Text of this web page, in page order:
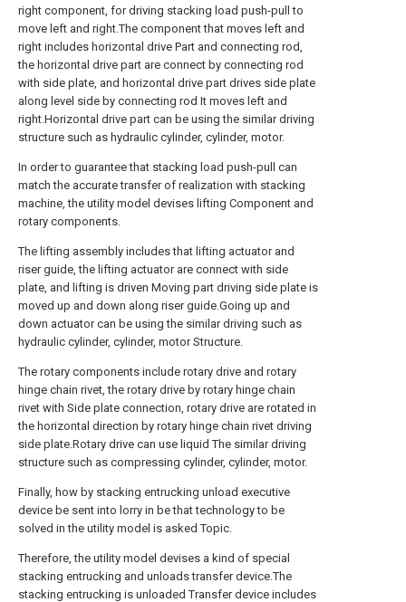
right component, for driving stacking load push-pull to
move left and right.The component that moves left and
right includes horizontal drive Part and connecting rod,
the horizontal drive part are connect by connecting rod
with side plate, and horizontal drive part drives side plate
along level side by connecting rod It moves left and
right.Horizontal drive part can be using the similar driving
structure such as hydraulic cylinder, cylinder, motor.
In order to guarantee that stacking load push-pull can
match the accurate transfer of realization with stacking
machine, the utility model devises lifting Component and
rotary components.
The lifting assembly includes that lifting actuator and
riser guide, the lifting actuator are connect with side
plate, and lifting is driven Moving part driving side plate is
moved up and down along riser guide.Going up and
down actuator can be using the similar driving such as
hydraulic cylinder, cylinder, motor Structure.
The rotary components include rotary drive and rotary
hinge chain rivet, the rotary drive by rotary hinge chain
rivet with Side plate connection, rotary drive are rotated in
the horizontal direction by rotary hinge chain rivet driving
side plate.Rotary drive can use liquid The similar driving
structure such as compressing cylinder, cylinder, motor.
Finally, how by stacking entrucking unload executive
device be sent into lorry in be that technology to be
solved in the utility model is asked Topic.
Therefore, the utility model devises a kind of special
stacking entrucking and unloads transfer device.The
stacking entrucking is unloaded Transfer device includes